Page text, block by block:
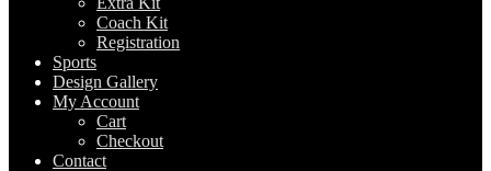
Coach Kit
Registration
Sports
Design Gallery
My Account
Cart
Checkout
Contact